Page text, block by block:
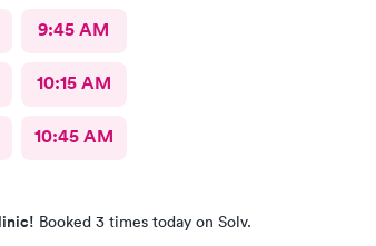
9:45 AM
10:15 AM
10:45 AM
Booked 3 times today on Solv.